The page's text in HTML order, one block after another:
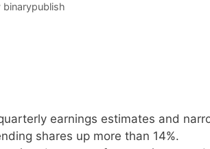
binarypublish
earnings estimates and
shares up more than 14%.